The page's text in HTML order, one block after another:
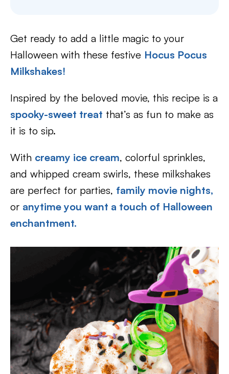
Get ready to add a little magic to your
Halloween with these festive Hocus Pocus
Milkshakes!
Inspired by the beloved movie, this recipe is a
spooky-sweet treat that’s as fun to make as
it is to sip.
With creamy ice cream, colorful sprinkles,
and whipped cream swirls, these milkshakes
are perfect for parties, family movie nights,
or anytime you want a touch of Halloween
enchantment.